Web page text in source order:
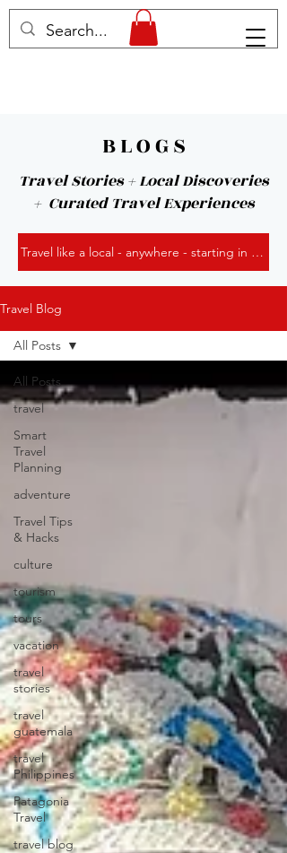
B L O G S
Travel Stories + Local Discoveries
+ Curated Travel Experiences
Travel like a local - anywhere - starting in Kansas
Travel Blog
All Posts
travel
Smart
Travel
Planning
adventure
Travel Tips
& Hacks
culture
tourism
tours
vacation
travel
stories
travel
guatemala
travel
Philippines
Patagonia
Travel
travel blog
All Posts